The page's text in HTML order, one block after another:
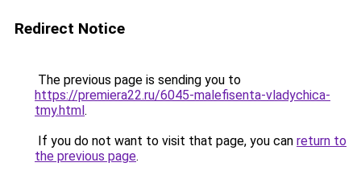
Redirect Notice
The previous page is sending you to
https://premiera22.ru/6045-malefisenta-vladychica-
tmy.html.
If you do not want to visit that page, you can return to
the previous page.